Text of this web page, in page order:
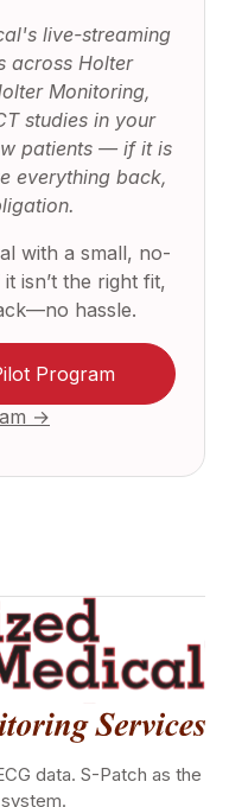
live-streaming
across Holter
Monitoring,
studies in your
patients — if it is
everything back,
with a small, no-
isn’t the right fit,
hassle.
Program
→
data. S-Patch as the